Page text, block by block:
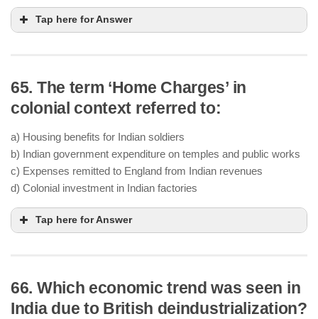
Tap here for Answer
65. The term ‘Home Charges’ in
colonial context referred to:
a) Housing benefits for Indian soldiers
b) Indian government expenditure on temples and public works
c) Expenses remitted to England from Indian revenues
d) Colonial investment in Indian factories
Tap here for Answer
66. Which economic trend was seen in
India due to British deindustrialization?